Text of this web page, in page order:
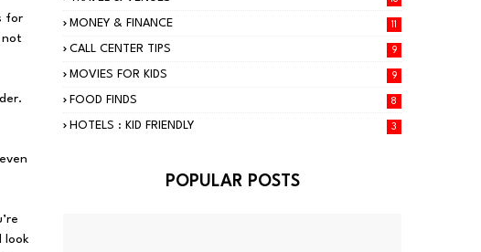
for
not
look
MONEY & FINANCE 11
CALL CENTER TIPS 9
MOVIES FOR KIDS 9
FOOD FINDS 8
HOTELS : KID FRIENDLY 3
POPULAR POSTS